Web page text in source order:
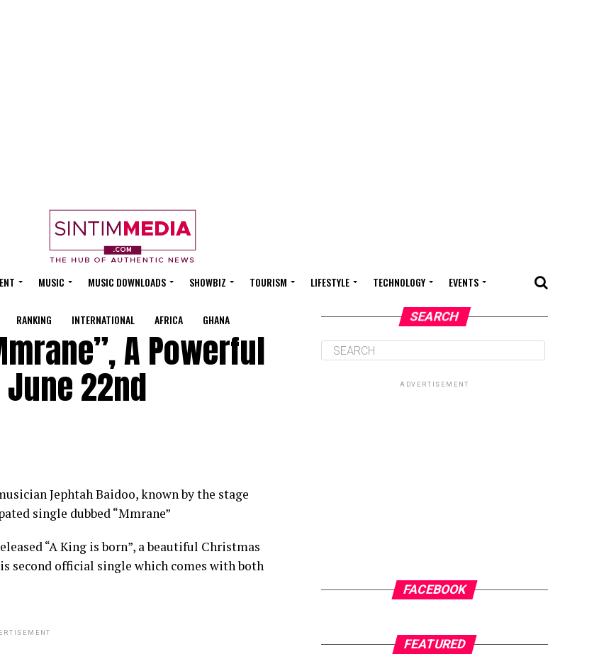
MUSIC MUSIC DOWNLOADS SHOWBIZ TOURISM LIFESTYLE TECHNOLOGY EVENTS
RANKING INTERNATIONAL AFRICA GHANA
A Powerful
22nd
Jephtah Baidoo, known by the stage
single dubbed “Mmrane”
“A King is born”, a beautiful Christmas
second official single which comes with both
SEARCH
ADVERTISEMENT
FACEBOOK
FEATURED